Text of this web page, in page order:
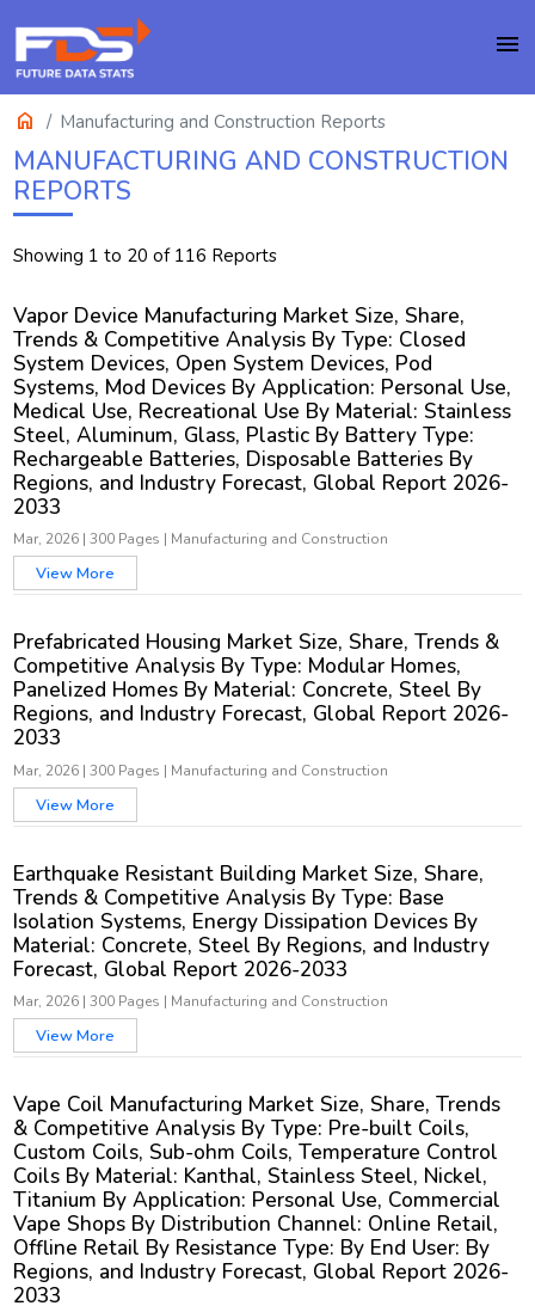
menu
home Manufacturing and Construction Reports
MANUFACTURING AND CONSTRUCTION
REPORTS
Showing 1 to 20 of 116 Reports
Vapor Device Manufacturing Market Size, Share,
Trends & Competitive Analysis By Type: Closed
System Devices, Open System Devices, Pod
Systems, Mod Devices By Application: Personal Use,
Medical Use, Recreational Use By Material: Stainless
Steel, Aluminum, Glass, Plastic By Battery Type:
Rechargeable Batteries, Disposable Batteries By
Regions, and Industry Forecast, Global Report 2026-
2033
Mar, 2026 |300 Pages | Manufacturing and Construction
View More
Prefabricated Housing Market Size, Share, Trends &
Competitive Analysis By Type: Modular Homes,
Panelized Homes By Material: Concrete, Steel By
Regions, and Industry Forecast, Global Report 2026-
2033
Mar, 2026 |300 Pages | Manufacturing and Construction
View More
Earthquake Resistant Building Market Size, Share,
Trends & Competitive Analysis By Type: Base
Isolation Systems, Energy Dissipation Devices By
Material: Concrete, Steel By Regions, and Industry
Forecast, Global Report 2026-2033
Mar, 2026 |300 Pages | Manufacturing and Construction
View More
Vape Coil Manufacturing Market Size, Share, Trends
& Competitive Analysis By Type: Pre-built Coils,
Custom Coils, Sub-ohm Coils, Temperature Control
Coils By Material: Kanthal, Stainless Steel, Nickel,
Titanium By Application: Personal Use, Commercial
Vape Shops By Distribution Channel: Online Retail,
Offline Retail By Resistance Type: By End User: By
Regions, and Industry Forecast, Global Report 2026-
2033